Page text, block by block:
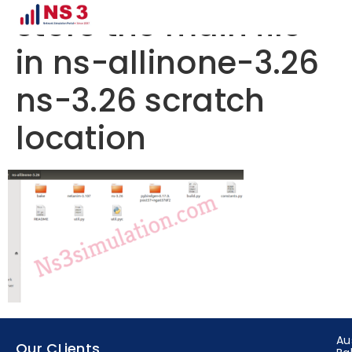
store the main file
in ns-allinone-3.26
ns-3.26 scratch
location